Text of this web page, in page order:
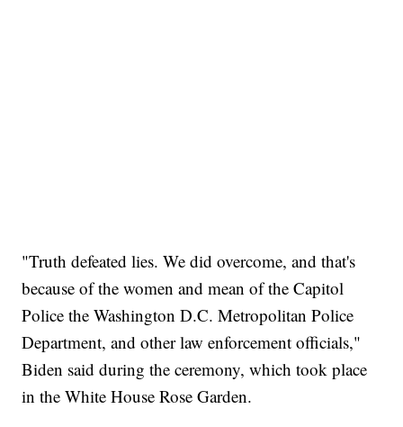
"Truth defeated lies. We did overcome, and that's
because of the women and mean of the Capitol
Police the Washington D.C. Metropolitan Police
Department, and other law enforcement officials,"
Biden said during the ceremony, which took place
in the White House Rose Garden.